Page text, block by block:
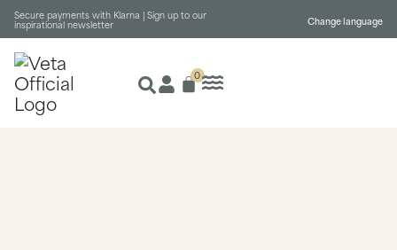
Secure payments with Klarna | Sign up to our
inspirational newsletter Change language
0